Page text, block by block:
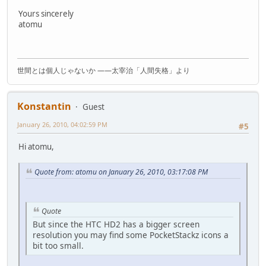
Yours sincerely
atomu
世間とは個人じゃないか ――太宰治「人間失格」より
Konstantin
Guest
#5
January 26, 2010, 04:02:59 PM
Hi atomu,
Quote from: atomu on January 26, 2010, 03:17:08 PM
Quote
But since the HTC HD2 has a bigger screen
resolution you may find some PocketStackz icons a
bit too small.